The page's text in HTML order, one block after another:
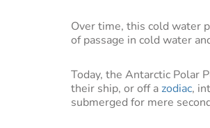
Over time, this cold water
of passage in cold water
Today, the Antarctic Polar
their ship, or off a zodiac,
submerged for mere